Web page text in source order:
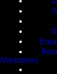
Ministries